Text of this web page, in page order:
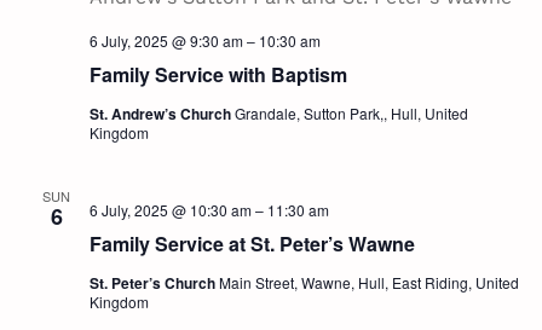
Family Service with Baptism
6 July, 2025 @ 9:30 am– 10:30 am
St. Andrew’s ChurchGrandale, Sutton Park,, Hull, United
Kingdom
SUN
6
Family Service at St. Peter’s Wawne
6 July, 2025 @ 10:30 am– 11:30 am
St. Peter’s ChurchMain Street, Wawne, Hull, East Riding, United
Kingdom